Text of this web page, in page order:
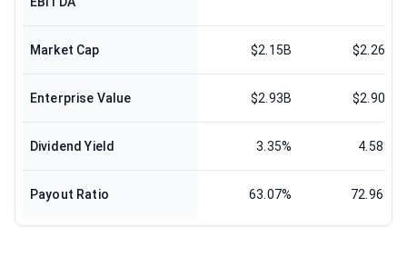
Market Cap $2.15B $2.26B
Enterprise Value $2.93B $2.90B
Dividend Yield 3.35% 4.58%
Payout Ratio 63.07% 72.96%